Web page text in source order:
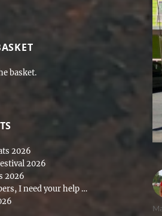
basket.
2026
2026
2026
I need your help …